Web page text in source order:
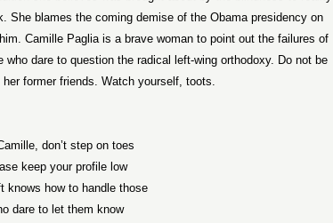
She blames the coming demise of the Obama presidency on
Camille Paglia is a brave woman to point out the failures of
dare to question the radical left-wing orthodoxy. Do not be
former friends. Watch yourself, toots.
don’t step on toes
keep your profile low
knows how to handle those
dare to let them know